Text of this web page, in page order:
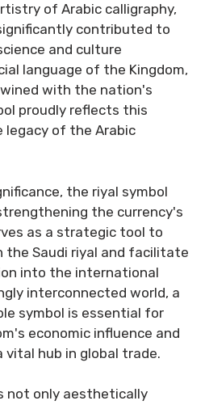
of Arabic calligraphy,
contributed to
and culture
language of the Kingdom,
with the nation's
proudly reflects this
legacy of the Arabic
the riyal symbol
the currency's
as a strategic tool to
the Saudi riyal and facilitate
into the international
interconnected world, a
symbol is essential for
economic influence and
vital hub in global trade.
not only aesthetically